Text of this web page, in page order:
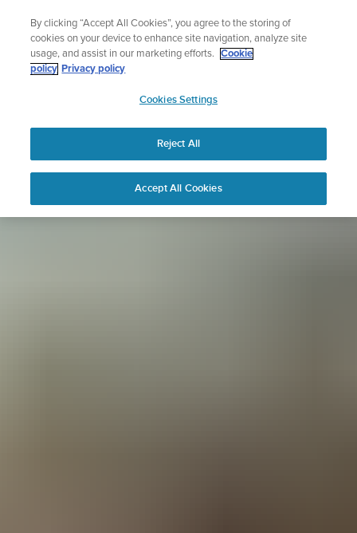
content
Sign up for the newsletter and get 5% off
| Free returns
APAC
By clicking “Accept All Cookies”, you agree to the storing of
cookies on your device to enhance site navigation, analyze site
usage, and assist in our marketing efforts.
Cookie
policy Privacy policy
Cookies Settings
Reject All
Accept All Cookies